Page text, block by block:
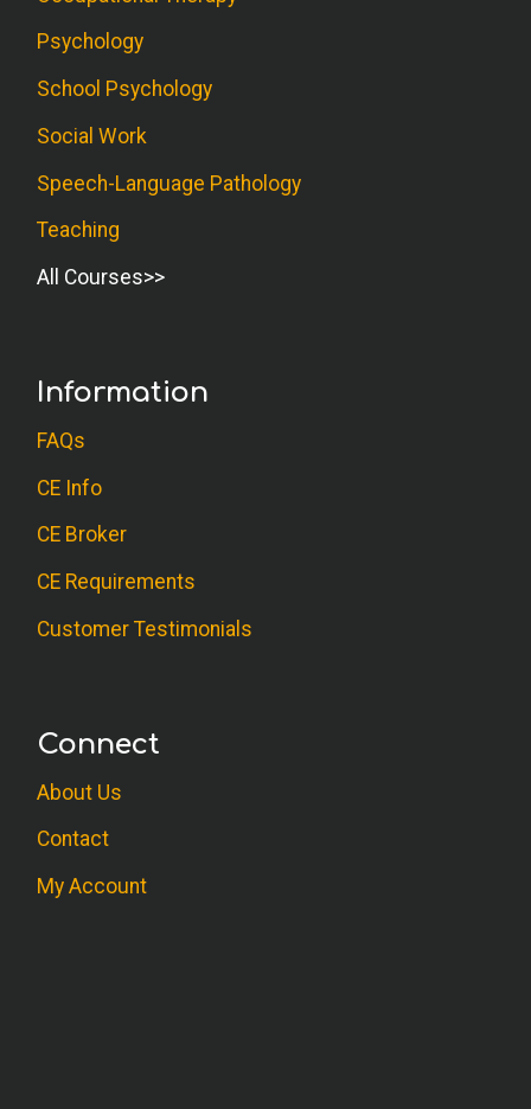
Psychology
School Psychology
Social Work
Speech-Language Pathology
Teaching
All Courses
Information
FAQs
CE Info
CE Broker
CE Requirements
Customer Testimonials
Connect
About Us
Contact
My Account